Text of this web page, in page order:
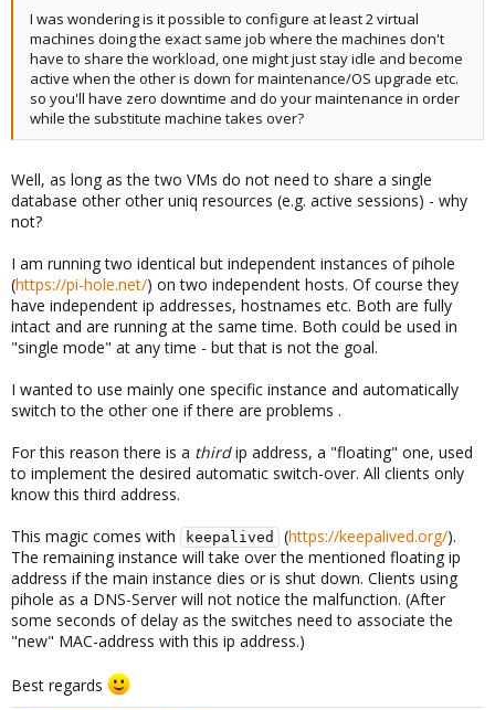
I was wondering is it possible to configure at least 2 virtual
machines doing the exact same job where the machines don't
have to share the workload, one might just stay idle and become
active when the other is down for maintenance/OS upgrade etc.
so you'll have zero downtime and do your maintenance in order
while the substitute machine takes over?
Well, as long as the two VMs do not need to share a single
database other other uniq resources (e.g. active sessions) - why
not?
I am running two identical but independent instances of pihole
(https://pi-hole.net/) on two independent hosts. Of course they
have independent ip addresses, hostnames etc. Both are fully
intact and are running at the same time. Both could be used in
"single mode" at any time - but that is not the goal.
I wanted to use mainly one specific instance and automatically
switch to the other one if there are problems .
For this reason there is a thirdip address, a "floating" one, used
to implement the desired automatic switch-over. All clients only
know this third address.
This magic comes with
keepalived (https://keepalived.org/).
The remaining instance will take over the mentioned floating ip
address if the main instance dies or is shut down. Clients using
pihole as a DNS-Server will not notice the malfunction. (After
some seconds of delay as the switches need to associate the
"new" MAC-address with this ip address.)
Best regards